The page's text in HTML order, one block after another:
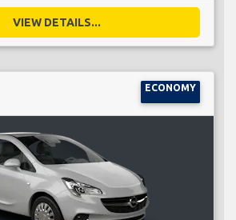
VIEW DETAILS...
ECONOMY